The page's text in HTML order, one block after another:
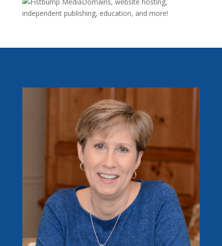
independent publishing, education, and more!